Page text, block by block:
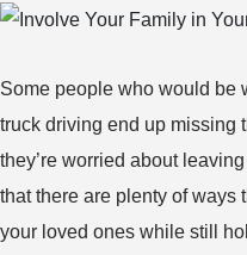
Your
Long
Haul
Some people who would be
truck driving end up missing
they’re worried about
that there are plenty of ways
your loved ones while still